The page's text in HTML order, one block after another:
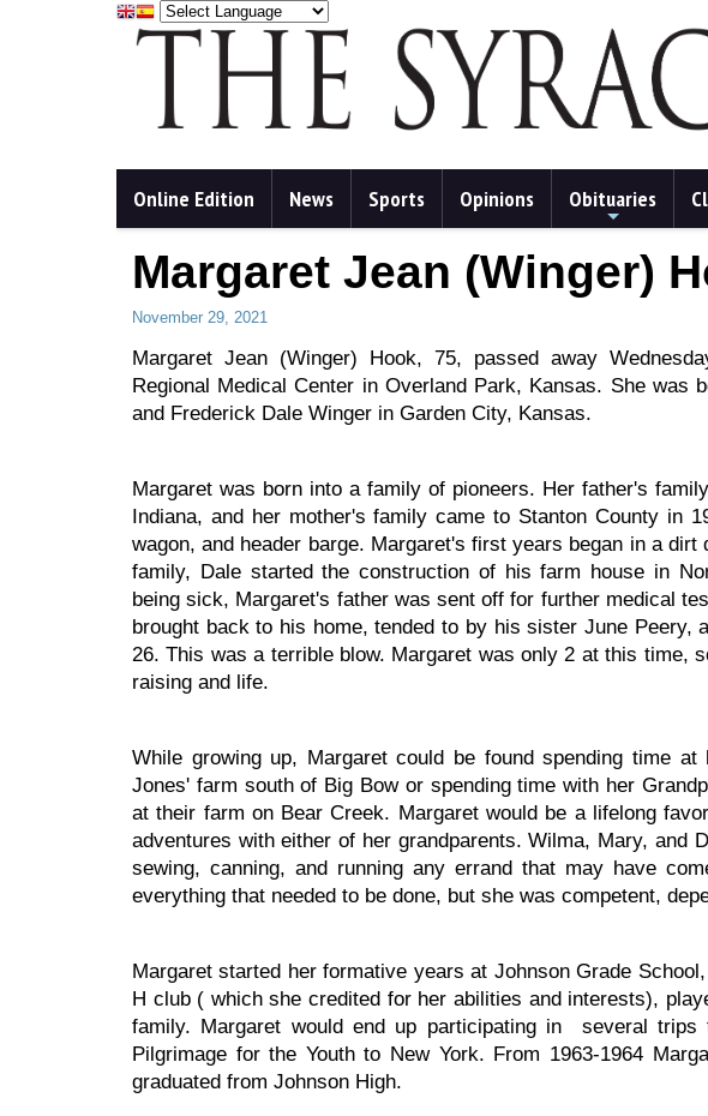
Online Edition News Sports Opinions Obituaries
Margaret Jean (Winger)
November 29, 2021
Margaret Jean (Winger) Hook, 75, passed away
Regional Medical Center in Overland Park, Kansas. She was
and Frederick Dale Winger in Garden City, Kansas.
Margaret was born into a family of pioneers. Her father's
Indiana, and her mother's family came to Stanton County in
wagon, and header barge. Margaret's first years began in a
family, Dale started the construction of his farm house in
being sick, Margaret's father was sent off for further medical
brought back to his home, tended to by his sister June Peery,
26. This was a terrible blow. Margaret was only 2 at this time,
raising and life.
While growing up, Margaret could be found spending time
Jones' farm south of Big Bow or spending time with her
at their farm on Bear Creek. Margaret would be a lifelong
adventures with either of her grandparents. Wilma, Mary,
sewing, canning, and running any errand that may have
everything that needed to be done, but she was competent,
Margaret started her formative years at Johnson Grade
H club ( which she credited for her abilities and interests),
family. Margaret would end up participating in several
Pilgrimage for the Youth to New York. From 1963-1964
graduated from Johnson High.